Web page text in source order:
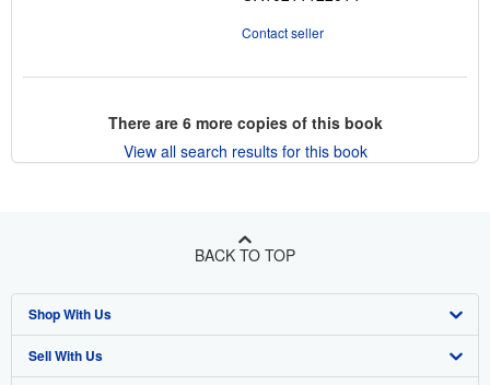
Contact seller
There are 6more copies of this book
View all search results for this book
BACK TO TOP
Shop With Us
Advanced Search
Sell With Us